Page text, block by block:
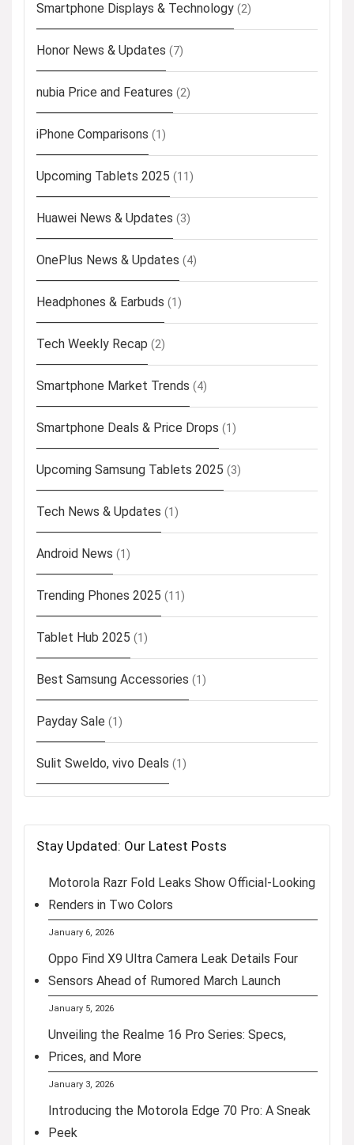
Smartphone Displays & Technology (2)
Honor News & Updates (7)
nubia Price and Features (2)
iPhone Comparisons (1)
Upcoming Tablets 2025 (11)
Huawei News & Updates (3)
OnePlus News & Updates (4)
Headphones & Earbuds (1)
Tech Weekly Recap (2)
Smartphone Market Trends (4)
Smartphone Deals & Price Drops (1)
Upcoming Samsung Tablets 2025 (3)
Tech News & Updates (1)
Android News (1)
Trending Phones 2025 (11)
Tablet Hub 2025 (1)
Best Samsung Accessories (1)
Payday Sale (1)
Sulit Sweldo, vivo Deals (1)
Stay Updated: Our Latest Posts
Motorola Razr Fold Leaks Show Official-Looking
Renders in Two Colors
January 6, 2026
Oppo Find X9 Ultra Camera Leak Details Four
Sensors Ahead of Rumored March Launch
January 5, 2026
Unveiling the Realme 16 Pro Series: Specs,
Prices, and More
January 3, 2026
Introducing the Motorola Edge 70 Pro: A Sneak
Peek